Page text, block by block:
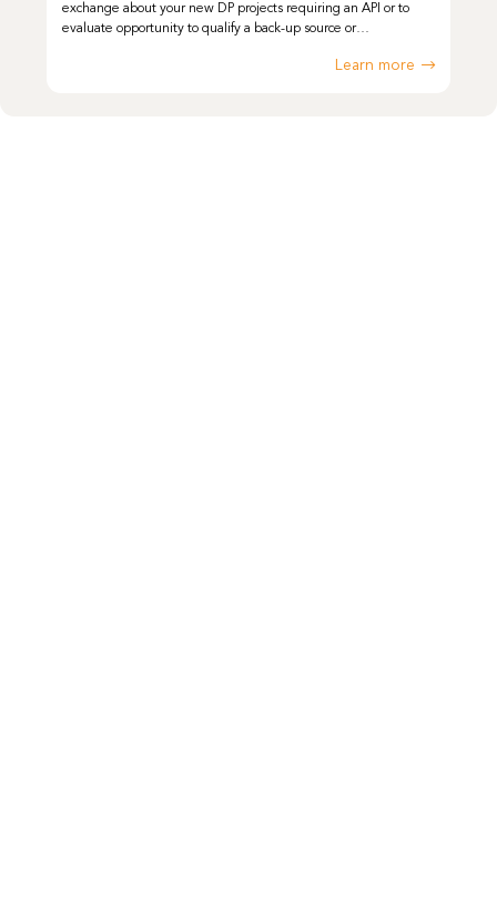
exchange about your new DP projects requiring an API or to
evaluate opportunity to qualify a back-up source or…
Learn more